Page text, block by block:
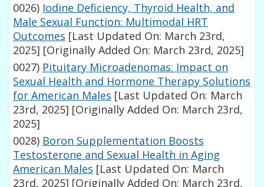
0026) Iodine Deficiency, Thyroid Health, and
Male Sexual Function: Multimodal HRT
Outcomes [Last Updated On: March 23rd,
2025] [Originally Added On: March 23rd, 2025]
0027) Pituitary Microadenomas: Impact on
Sexual Health and Hormone Therapy Solutions
for American Males [Last Updated On: March
23rd, 2025] [Originally Added On: March 23rd,
2025]
0028) Boron Supplementation Boosts
Testosterone and Sexual Health in Aging
American Males [Last Updated On: March
23rd, 2025] [Originally Added On: March 23rd,